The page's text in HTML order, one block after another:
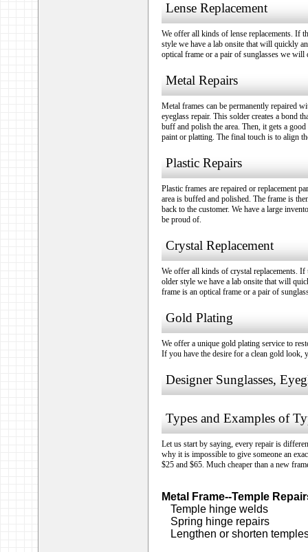
Lense Replacement
We offer all kinds of lense replacements. If
style we have a lab onsite that will quickly
optical frame or a pair of sunglasses we will
Metal Repairs
Metal frames can be permanently repaired
eyeglass repair. This solder creates a bond
buff and polish the area. Then, it gets a
paint or platting. The final touch is to align
Plastic Repairs
Plastic frames are repaired or replacement
area is buffed and polished. The frame is
back to the customer. We have a large
be proud of.
Crystal Replacement
We offer all kinds of crystal replacements.
older style we have a lab onsite that will
frame is an optical frame or a pair of
Gold Plating
We offer a unique gold plating service to
If you have the desire for a clean gold look,
Designer Sunglasses,
Types and Examples of
Let us start by saying, every repair is
why it is impossible to give someone an
$25 and $65. Much cheaper than a new
Metal Frame--Temple
Temple hinge welds
Spring hinge repairs
Lengthen or shorten